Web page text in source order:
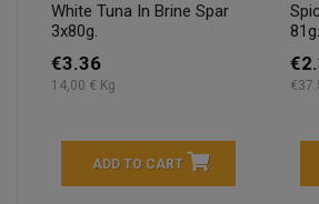
White Tuna In Brine Spar
3x80g.
€3.36
14,00 € Kg
ADD TO CART
81g.